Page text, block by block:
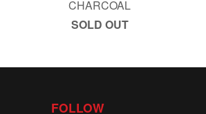
CHARCOAL
SOLD OUT
FOLLOW